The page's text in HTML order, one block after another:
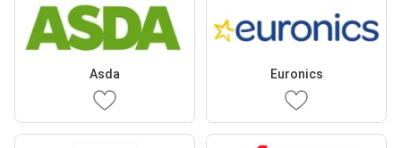
Asda Euronics